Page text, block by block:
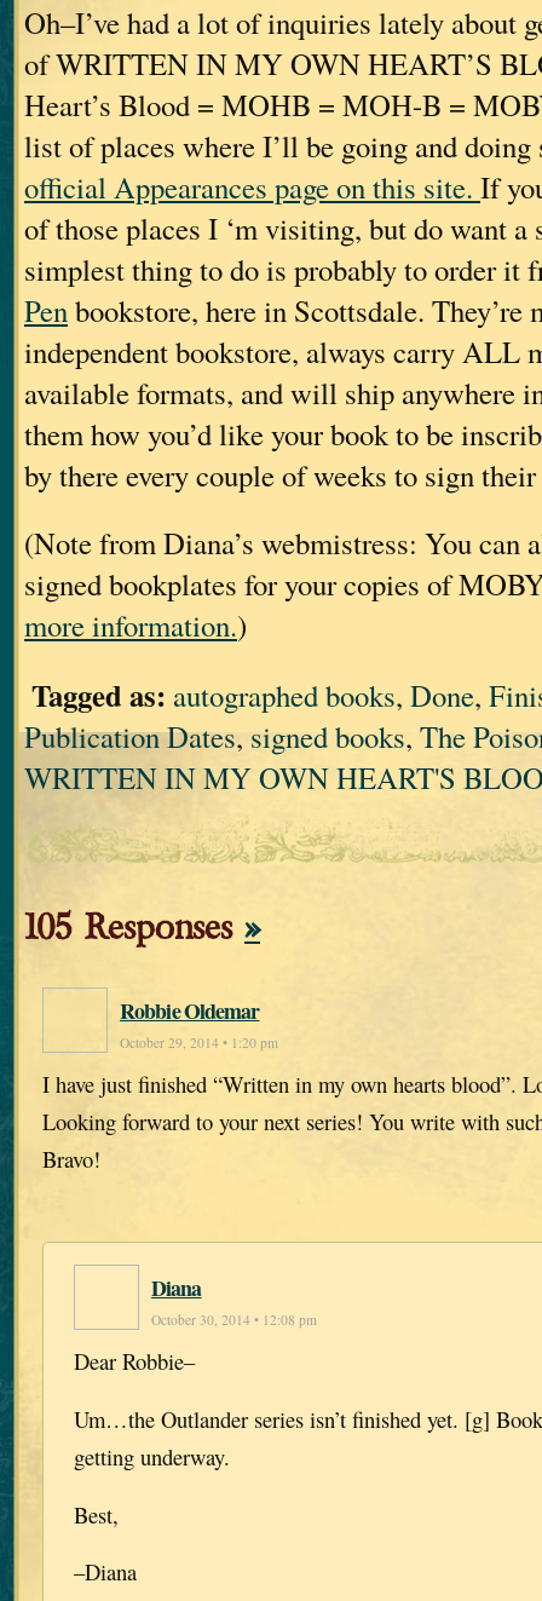
Oh–I’ve had a lot of inquiries lately about
of WRITTEN IN MY OWN HEART’S
Heart’s Blood = MOHB = MOH-B =
list of places where I’ll be going and
official Appearances page on this site. If
of those places I ‘m visiting, but do want a
simplest thing to do is probably to order it
Penbookstore, here in Scottsdale. They’re
independent bookstore, always carry ALL
available formats, and will ship anywhere
them how you’d like your book to be
by there every couple of weeks to sign
(Note from Diana’s webmistress: You can
signed bookplates for your copies of
more information.)
Tagged as: autographed books, Done,
Publication Dates, signed books, The
WRITTEN IN MY OWN HEART'S
105 Responses »
Robbie Oldemar
October 29, 2014 • 1:20 pm
I have just finished “Written in my own hearts blood”.
Looking forward to your next series! You write with
Bravo!
Diana
October 30, 2014 • 12:08 pm
Dear Robbie–
Um…the Outlander series isn’t finished yet. [g]
getting underway.
Best,
–Diana